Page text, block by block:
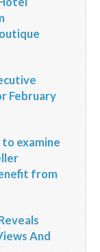
February
examine
from
And